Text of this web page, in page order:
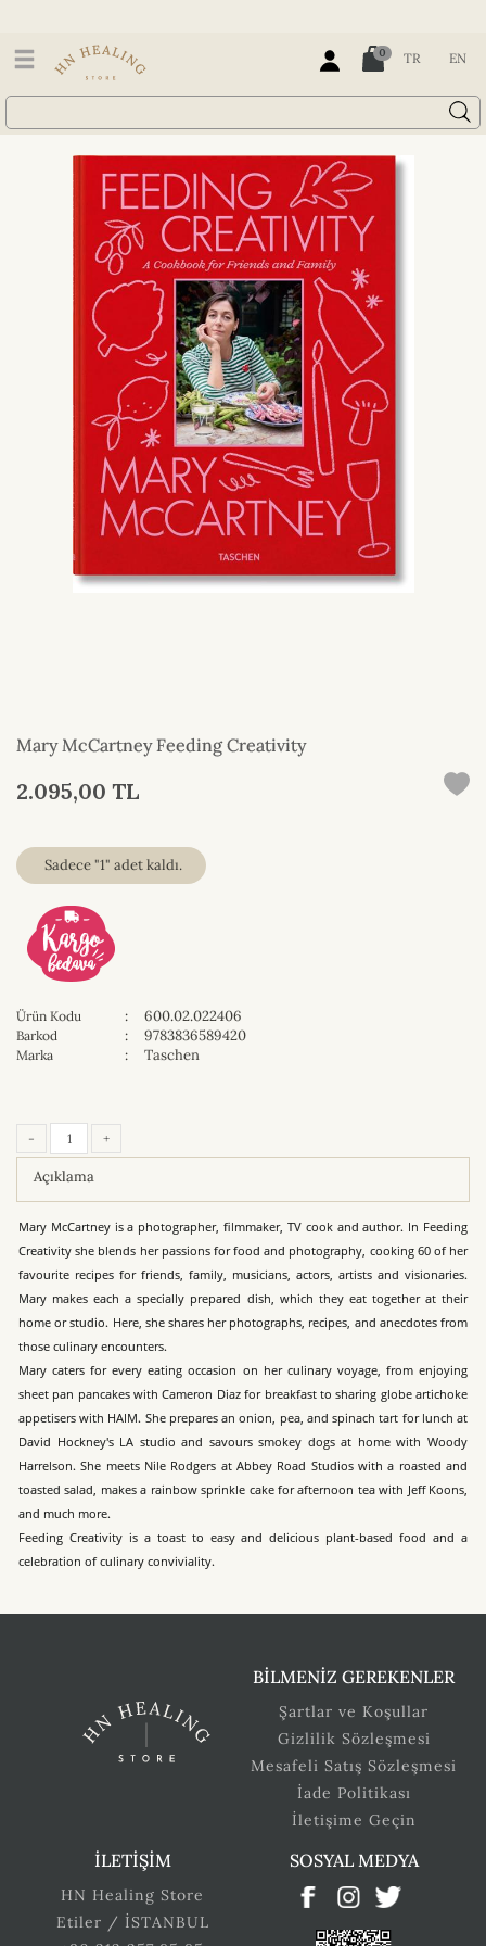
0 TR EN
Mary McCartney Feeding Creativity
2.095,00 TL
Sadece "1" adet kaldı.
Ürün Kodu : 600.02.022406
Barkod : 9783836589420
Marka : Taschen
- +
Açıklama
Mary McCartney is a photographer, filmmaker, TV cook and author. In Feeding
Creativity she blends her passions for food and photography, cooking 60 of her
favourite recipes for friends, family, musicians, actors, artists and visionaries.
Mary makes each a specially prepared dish, which they eat together at their
home or studio. Here, she shares her photographs, recipes, and anecdotes from
those culinary encounters.
Mary caters for every eating occasion on her culinary voyage, from enjoying
sheet pan pancakes with Cameron Diaz for breakfast to sharing globe artichoke
appetisers with HAIM. She prepares an onion, pea, and spinach tart for lunch at
David Hockney's LA studio and savours smokey dogs at home with Woody
Harrelson. She meets Nile Rodgers at Abbey Road Studios with a roasted and
toasted salad, makes a rainbow sprinkle cake for afternoon tea with Jeff Koons,
and much more.
Feeding Creativity is a toast to easy and delicious plant-based food and a
celebration of culinary conviviality.
BİLMENİZ GEREKENLER
Şartlar ve Koşullar
Gizlilik Sözleşmesi
Mesafeli Satış Sözleşmesi
İade Politikası
İletişime Geçin
İLETİŞİM
HN Healing Store
Etiler / İSTANBUL
SOSYAL MEDYA